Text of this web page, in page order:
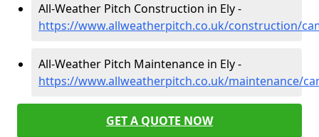
All-Weather Pitch Construction in Ely -
https://www.allweatherpitch.co.uk/construction/
All-Weather Pitch Maintenance in Ely -
https://www.allweatherpitch.co.uk/maintenance/
GET A QUOTE NOW